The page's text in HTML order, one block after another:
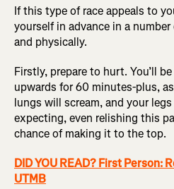
If this type of race appeals to
yourself in advance in a
and physically.
Firstly, prepare to hurt. You’ll
upwards for 60 minutes-plus,
lungs will scream, and your
expecting, even relishing this
chance of making it to the top.
DID YOU READ? First Person:
UTMB